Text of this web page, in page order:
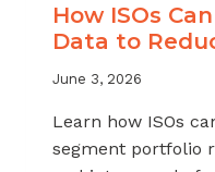
How ISOs
Data to
June 3, 2026
Learn how ISOs
segment portfolio